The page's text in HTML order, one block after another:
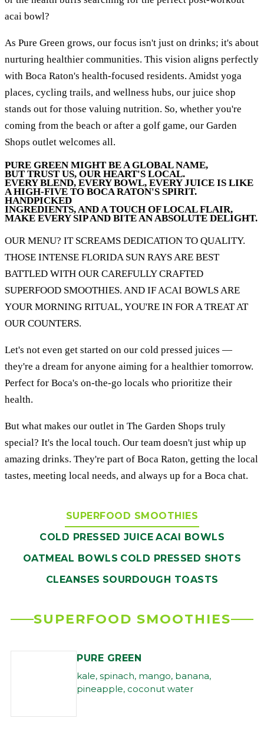
acai bowl?
As Pure Green grows, our focus isn't just on drinks; it's about
nurturing healthier communities. This vision aligns perfectly
with Boca Raton's health-focused residents. Amidst yoga
places, cycling trails, and wellness hubs, our juice shop
stands out for those valuing nutrition. So, whether you're
coming from the beach or after a golf game, our Garden
Shops outlet welcomes all.
PURE GREEN MIGHT BE A GLOBAL NAME,
BUT TRUST US, OUR HEART'S LOCAL.
EVERY BLEND, EVERY BOWL, EVERY JUICE IS LIKE
A HIGH-FIVE TO BOCA RATON'S SPIRIT.
HANDPICKED
INGREDIENTS, AND A TOUCH OF LOCAL FLAIR,
MAKE EVERY SIP AND BITE AN ABSOLUTE DELIGHT.
OUR MENU? IT SCREAMS DEDICATION TO QUALITY.
THOSE INTENSE FLORIDA SUN RAYS ARE BEST
BATTLED WITH OUR CAREFULLY CRAFTED
SUPERFOOD SMOOTHIES. AND IF ACAI BOWLS ARE
YOUR MORNING RITUAL, YOU'RE IN FOR A TREAT AT
OUR COUNTERS.
Let's not even get started on our cold pressed juices —
they're a dream for anyone aiming for a healthier tomorrow.
Perfect for Boca's on-the-go locals who prioritize their
health.
But what makes our outlet in The Garden Shops truly
special? It's the local touch. Our team doesn't just whip up
amazing drinks. They're part of Boca Raton, getting the local
tastes, meeting local needs, and always up for a Boca chat.
SUPERFOOD SMOOTHIES
COLD PRESSED JUICE ACAI BOWLS
OATMEAL BOWLS COLD PRESSED SHOTS
CLEANSES SOURDOUGH TOASTS
SUPERFOOD SMOOTHIES
PURE GREEN
kale, spinach, mango, banana,
pineapple, coconut water